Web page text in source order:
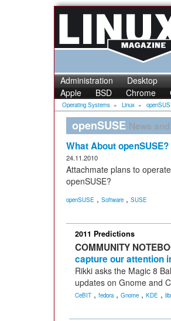
Administration Desktop
Apple
BSD Chrome
Operating Systems » Linux »
openSUSE News
What About openSUSE?
24.11.2010
Attachmate plans to
openSUSE?
openSUSE , Software , SUSE
2011 Predictions
COMMUNITY
capture our attention
Rikki asks the Magic 8
updates on Gnome and
CeBIT , fedora, Gnome , KDE ,